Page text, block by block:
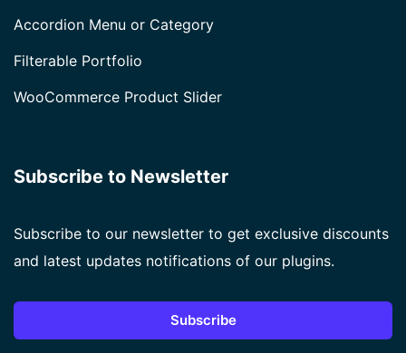
Accordion Menu or Category
Filterable Portfolio
WooCommerce Product Slider
Subscribe to Newsletter
Subscribe to our newsletter to get exclusive discounts
and latest updates notifications of our plugins.
Subscribe